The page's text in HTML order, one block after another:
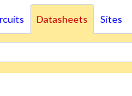
Datasheets Sites